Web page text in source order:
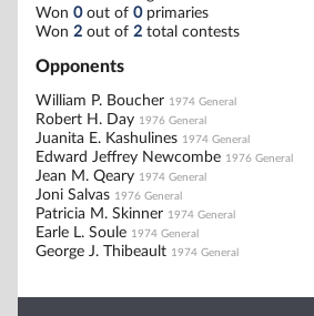
Won 0out of 0primaries
Won 2 out of 2 total contests
Opponents
William P. Boucher 1974 General
Robert H. Day 1976 General
Juanita E. Kashulines 1974 General
Edward Jeffrey Newcombe 1976 General
Jean M. Qeary 1974 General
Joni Salvas 1976 General
Patricia M. Skinner 1974 General
Earle L. Soule 1974 General
George J. Thibeault 1974 General